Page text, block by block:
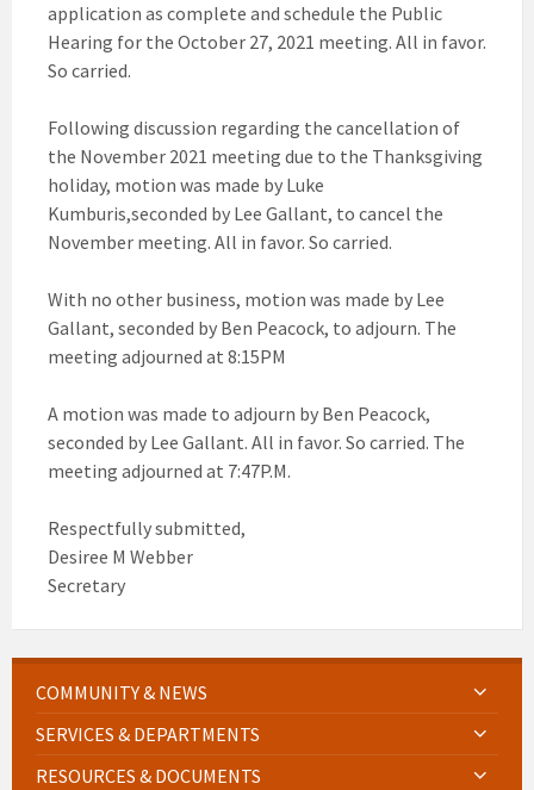
application as complete and schedule the Public
Hearing for the October 27, 2021 meeting. All in favor.
So carried.
Following discussion regarding the cancellation of
the November 2021 meeting due to the Thanksgiving
holiday, motion was made by Luke
Kumburis,seconded by Lee Gallant, to cancel the
November meeting. All in favor. So carried.
With no other business, motion was made by Lee
Gallant, seconded by Ben Peacock, to adjourn. The
meeting adjourned at 8:15PM
A motion was made to adjourn by Ben Peacock,
seconded by Lee Gallant. All in favor. So carried. The
meeting adjourned at 7:47P.M.
Respectfully submitted,
Desiree M Webber
Secretary
COMMUNITY & NEWS
SERVICES & DEPARTMENTS
RESOURCES & DOCUMENTS